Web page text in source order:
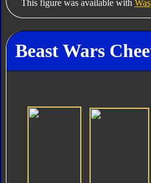
This figure was available with
Beast Wars